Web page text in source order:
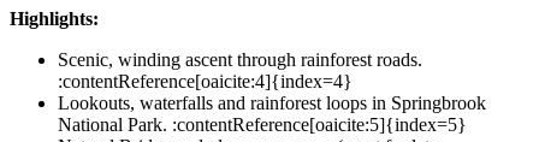
Highlights:
Scenic, winding ascent through rainforest roads.
:contentReference[oaicite:4]{index=4}
Lookouts, waterfalls and rainforest loops in Springbrook
National Park. :contentReference[oaicite:5]{index=5}